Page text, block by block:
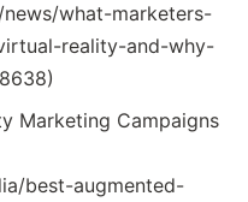
what-marketers-
reality-and-why-
Marketing Campaigns
best-augmented-